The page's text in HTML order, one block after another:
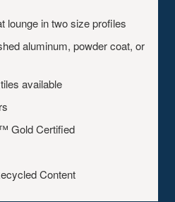
lounge in two size profiles
aluminum, powder coat, or
available
Gold Certified
Content